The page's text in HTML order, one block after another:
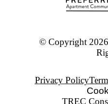
© Copyright 2026
Privacy Policy
TREC